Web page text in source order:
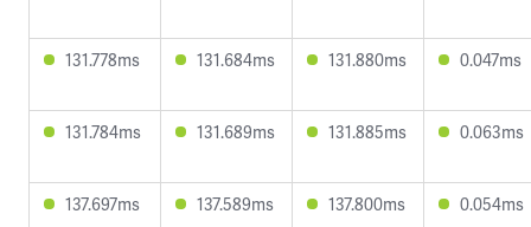
131.778ms 131.684ms 131.880ms 0.047ms
131.784ms 131.689ms 131.885ms 0.063ms
137.697ms 137.589ms 137.800ms 0.054ms